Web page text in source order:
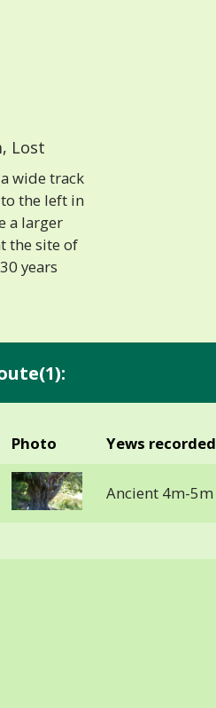
Lost
wide track
the left in
a larger
the site of
years
Photo Yews recorded
Ancient 4m-5m